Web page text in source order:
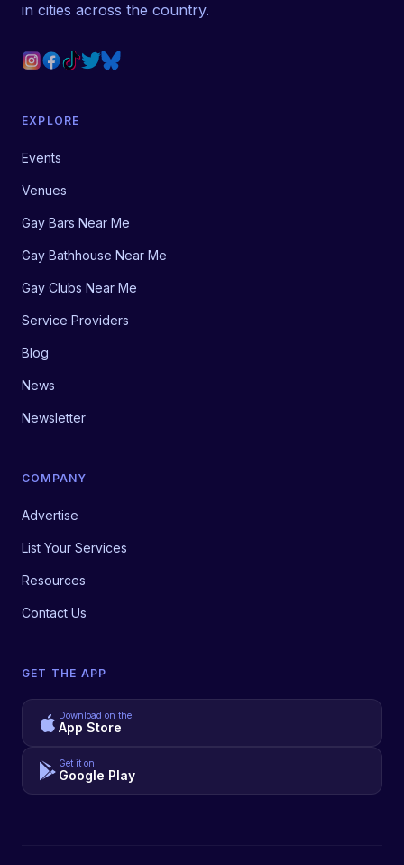
in cities across the country.
EXPLORE
Events
Venues
Gay Bars Near Me
Gay Bathhouse Near Me
Gay Clubs Near Me
Service Providers
Blog
News
Newsletter
COMPANY
Advertise
List Your Services
Resources
Contact Us
GET THE APP
Download on the
App Store
Get it on
Google Play